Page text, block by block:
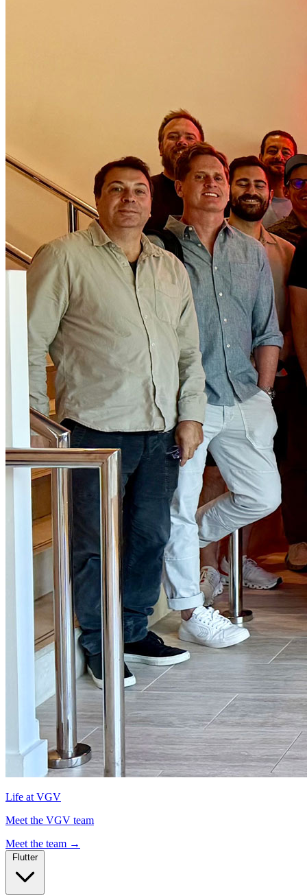
Life at VGV
Meet the VGV team
Meet the team →
Flutter